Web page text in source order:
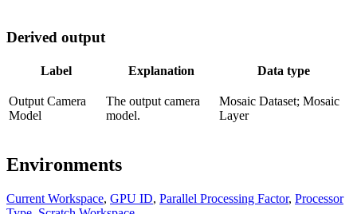
Derived output
Label Explanation Data type
Output Camera
Model
The output camera
model.
Mosaic Dataset; Mosaic
Layer
Environments
Current Workspace, GPU ID, Parallel Processing Factor, Processor